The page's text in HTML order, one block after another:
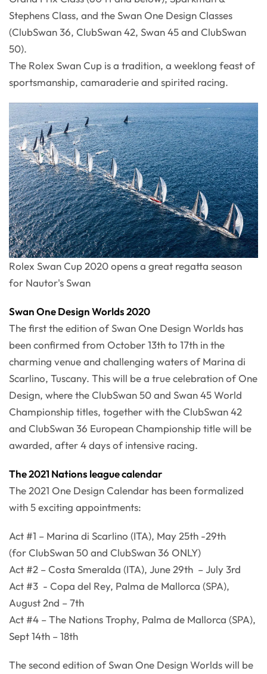
Stephens Class, and the Swan One Design Classes
(ClubSwan 36, ClubSwan 42, Swan 45 and ClubSwan
50).
The Rolex Swan Cup is a tradition, a weeklong feast of
sportsmanship, camaraderie and spirited racing.
Rolex Swan Cup 2020 opens a great regatta season
for Nautor's Swan
Swan One Design Worlds 2020
The first the edition of Swan One Design Worlds has
been confirmed from October 13th to 17th in the
charming venue and challenging waters of Marina di
Scarlino, Tuscany. This will be a true celebration of One
Design, where the ClubSwan 50 and Swan 45 World
Championship titles, together with the ClubSwan 42
and ClubSwan 36 European Championship title will be
awarded, after 4 days of intensive racing.
The 2021 Nations league calendar
The 2021 One Design Calendar has been formalized
with 5 exciting appointments:
Act #1 – Marina di Scarlino (ITA), May 25th -29th
(for ClubSwan 50 and ClubSwan 36 ONLY)
Act #2 – Costa Smeralda (ITA), June 29th – July 3rd
Act #3 - Copa del Rey, Palma de Mallorca (SPA),
August 2nd – 7th
Act #4 – The Nations Trophy, Palma de Mallorca (SPA),
Sept 14th – 18th
The second edition of Swan One Design Worlds will be